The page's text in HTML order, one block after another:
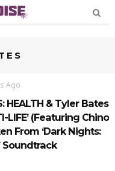
Ago
HEALTH & Tyler Bates
LIFE’ (Featuring Chino
From ‘Dark Nights:
Soundtrack